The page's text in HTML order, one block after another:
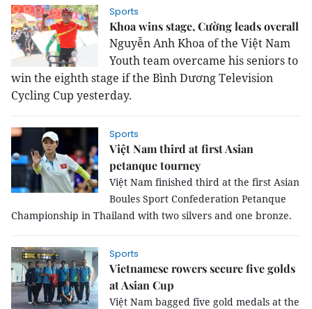
Sports
Khoa wins stage, Cường leads overall
Nguyễn Anh Khoa of the Việt Nam
Youth team overcame his seniors to
win the eighth stage if the Bình Dương Television
Cycling Cup yesterday.
Sports
Việt Nam third at first Asian
petanque tourney
Việt Nam finished third at the first Asian
Boules Sport Confederation Petanque
Championship in Thailand with two silvers and one bronze.
Sports
Vietnamese rowers secure five golds
at Asian Cup
Việt Nam bagged five gold medals at the